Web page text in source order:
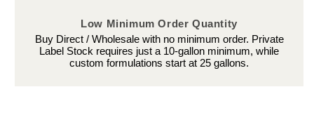
Low Minimum Order Quantity
Buy Direct / Wholesale with no minimum order. Private
Label Stock requires just a 10-gallon minimum, while
custom formulations start at 25 gallons.